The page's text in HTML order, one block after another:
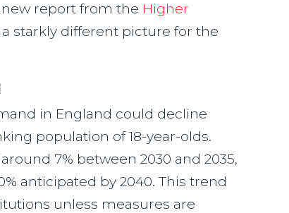
new report from the Higher
starkly different picture for the
in England could decline
population of 18-year-olds.
7% between 2030 and 2035,
anticipated by 2040. This trend
unless measures are